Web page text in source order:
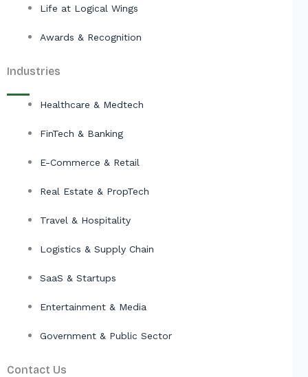
Life at Logical Wings
Awards & Recognition
Industries
Healthcare & Medtech
FinTech & Banking
E-Commerce & Retail
Real Estate & PropTech
Travel & Hospitality
Logistics & Supply Chain
SaaS & Startups
Entertainment & Media
Government & Public Sector
Contact Us